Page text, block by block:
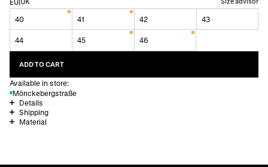
40 41 42 43
44 45 46
ADD TO CART
Available in store:
Mönckebergstraße
Details
Shipping
Material